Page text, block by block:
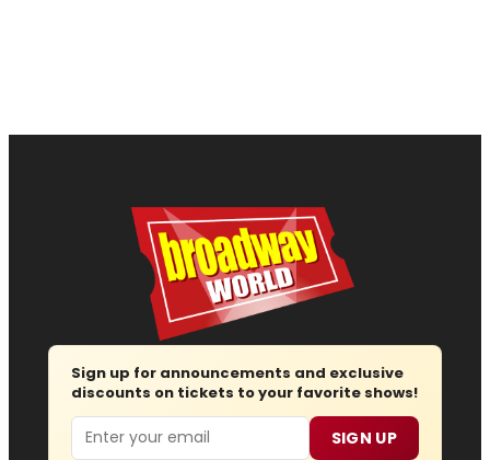
Sign up for announcements and exclusive
discounts on tickets to your favorite shows!
Email SIGN UP